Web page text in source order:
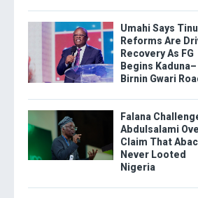
Umahi Says
Reforms Are
Recovery As FG
Begins Kaduna–
Birnin Gwari
Falana
Abdulsalami
Claim That
Never Looted
Nigeria